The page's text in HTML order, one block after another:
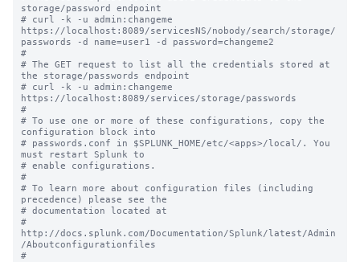
storage/password endpoint
# curl -k -u admin:changeme
https://localhost:8089/servicesNS/nobody/search/storage/
passwords -d name=user1 -d password=changeme2
#
# The GET request to list all the credentials stored at
the storage/passwords endpoint
# curl -k -u admin:changeme
https://localhost:8089/services/storage/passwords
#
# To use one or more of these configurations, copy the
configuration block into
# passwords.conf in $SPLUNK_HOME/etc/<apps>/local/. You
must restart Splunk to
# enable configurations.
#
# To learn more about configuration files (including
precedence) please see the
# documentation located at
#
http://docs.splunk.com/Documentation/Splunk/latest/Admin
/Aboutconfigurationfiles
#